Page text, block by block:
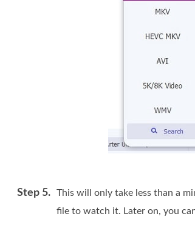
Step 5.
This will only take less than a
file to watch it. Later on, you